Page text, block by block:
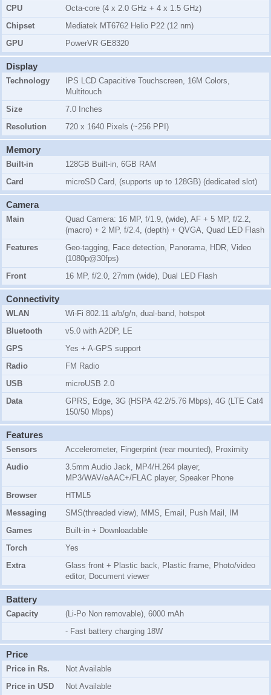
CPU
Octa-core (4 x 2.0 GHz + 4 x 1.5 GHz)
Chipset
Mediatek MT6762 Helio P22 (12 nm)
GPU
PowerVR GE8320
Display
Technology
IPS LCD Capacitive Touchscreen, 16M Colors,
Multitouch
Size
7.0 Inches
Resolution
720 x 1640 Pixels (~256 PPI)
Memory
Built-in
128GB Built-in, 6GB RAM
Card
microSD Card, (supports up to 128GB) (dedicated slot)
Camera
Main
Quad Camera: 16 MP, f/1.9, (wide), AF + 5 MP, f/2.2,
(macro) + 2 MP, f/2.4, (depth) + QVGA, Quad LED Flash
Features
Geo-tagging, Face detection, Panorama, HDR, Video
(1080p@30fps)
Front
16 MP, f/2.0, 27mm (wide), Dual LED Flash
Connectivity
WLAN
Wi-Fi 802.11 a/b/g/n, dual-band, hotspot
Bluetooth
v5.0 with A2DP, LE
GPS
Yes + A-GPS support
Radio
FM Radio
USB
microUSB 2.0
Data
GPRS, Edge, 3G (HSPA 42.2/5.76 Mbps), 4G (LTE Cat4
150/50 Mbps)
Features
Sensors
Accelerometer, Fingerprint (rear mounted), Proximity
Audio
3.5mm Audio Jack, MP4/H.264 player,
MP3/WAV/eAAC+/FLAC player, Speaker Phone
Browser
HTML5
Messaging
SMS(threaded view), MMS, Email, Push Mail, IM
Games
Built-in + Downloadable
Torch
Yes
Extra
Glass front + Plastic back, Plastic frame, Photo/video
editor, Document viewer
Battery
Capacity
(Li-Po Non removable), 6000 mAh
- Fast battery charging 18W
Price
Price in Rs.
Not Available
Price in USD
Not Available